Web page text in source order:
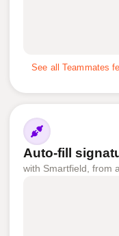
See all Teammates
Auto-fill
with Smartfield, from